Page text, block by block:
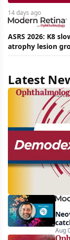
14 days ago
ASRS 2026: K8
atrophy lesion
54% in phase 2
Latest
Aug
|
News
Recent
awareness
and
Demodex
blepharitis
readily
Aug